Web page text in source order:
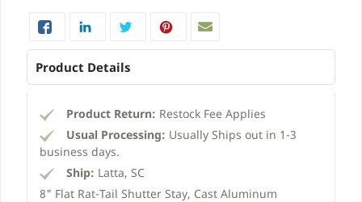
Product Details
Product Return: Restock Fee Applies
Usual Processing: Usually Ships out in 1-3
business days.
Ship: Latta, SC
8" Flat Rat-Tail Shutter Stay, Cast Aluminum